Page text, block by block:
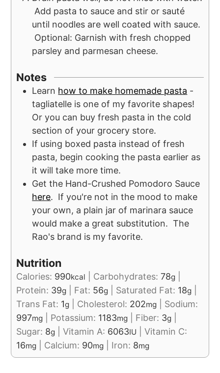
Add pasta to sauce and stir or sauté
until noodles are well coated with sauce.
Optional: Garnish with fresh chopped
parsley and parmesan cheese.
Notes
Learn how to make homemade pasta -
tagliatelle is one of my favorite shapes!
Or you can buy fresh pasta in the cold
section of your grocery store.
If using boxed pasta instead of fresh
pasta, begin cooking the pasta earlier as
it will take more time.
Get the Hand-Crushed Pomodoro Sauce
here. If you're not in the mood to make
your own, a plain jar of marinara sauce
would make a great substitution. The
Rao's brand is my favorite.
Nutrition
Calories: 990kcal Carbohydrates:78g
Protein: 39g Fat: 56g Saturated Fat: 18g
Trans Fat: 1g Cholesterol: 202mg
Sodium:
997mg Potassium: 1183mg Fiber: 3g
Sugar: 8g |Vitamin A: 6063IU |Vitamin C:
16mg Calcium: 90mg Iron: 8mg